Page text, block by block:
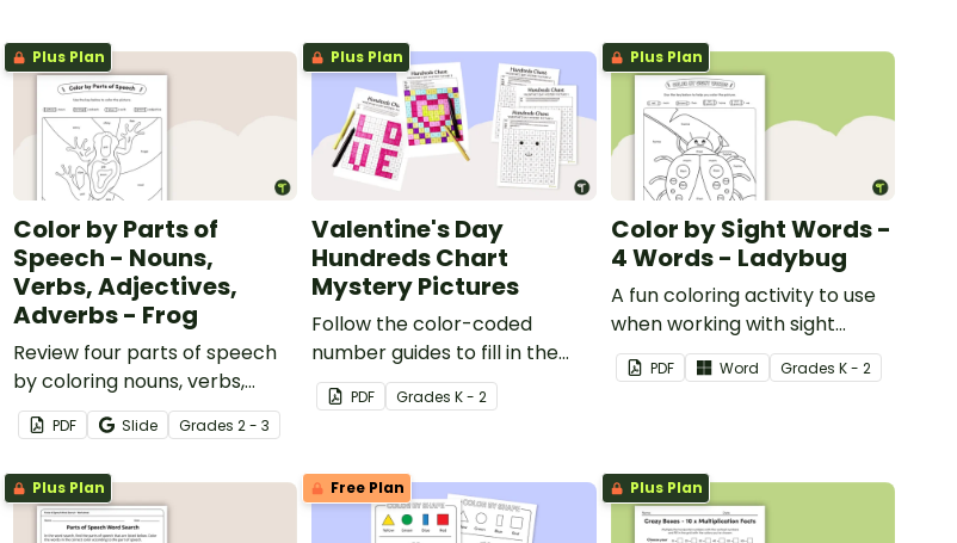
Plus Plan
Color by Parts of
Speech - Nouns,
Verbs, Adjectives,
Adverbs - Frog
Review four parts of speech
by coloring nouns, verbs,
adjectives, and adverbs on
the frog.
PDF Slide Grades 2 - 3
Plus Plan
Valentine's Day
Hundreds Chart
Mystery Pictures
Follow the color-coded
number guides to fill in the
hundreds chart square and
reveal 9 special Valentine’s
PDF GradesK - 2
Plus Plan
Color by Sight Words -
4 Words - Ladybug
A fun coloring activity to use
when working with sight
words.
PDF Word Grades K - 2
Plus Plan Free Plan Plus Plan